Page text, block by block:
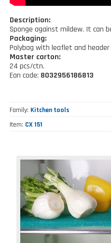
Gazebo
Description:
Sponge against mildew. It can
Packaging:
Polybag with leaflet and header
Master carton:
24 pcs/ctn.
Ean code: 8032956186813
Family Kitchen tools
Item CX 151